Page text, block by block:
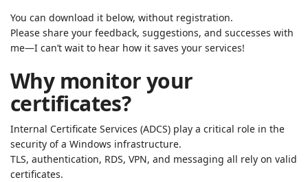
You can download it below, without registration.
Please share your feedback, suggestions, and successes with
me—I can’t wait to hear how it saves your services!
Why monitor your
certificates?
Internal Certificate Services (ADCS) play a critical role in the
security of a Windows infrastructure.
TLS, authentication, RDS, VPN, and messaging all rely on valid
certificates.